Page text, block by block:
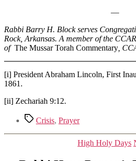
—
Rabbi Barry H. Block serves
Rock, Arkansas. A member of the
of The Mussar Torah Commentary ,
[i] President Abraham Lincoln, First
1861.
[ii] Zechariah 9:12.
TagsCrisis, Prayer
High Holy Days